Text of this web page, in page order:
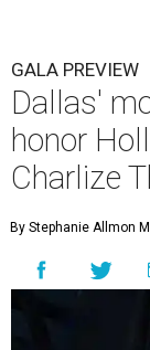
GALA PREVIEW
Dallas'
honor
Charlize
By Stephanie Allmon